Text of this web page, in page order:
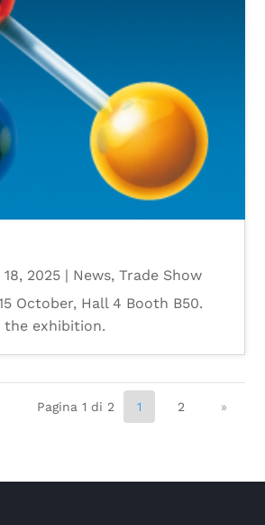
18, 2025 | News,Trade Show
October, Hall 4 Booth B50.
exhibition.
Pagina 1 di 2 1 2 »